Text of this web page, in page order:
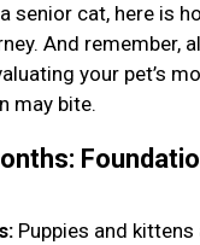
senior cat, here is
And remember,
your pet’s
may bite.
Puppies and kittens